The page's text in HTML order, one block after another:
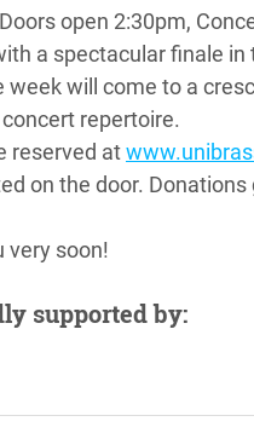
open 2:30pm,
a spectacular finale
week will come to a
repertoire.
reserved at
on the door.
very soon!
supported by: